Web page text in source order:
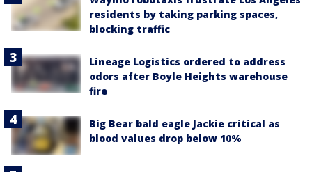
residents by taking parking spaces,
blocking traffic
Lineage Logistics ordered to address
odors after Boyle Heights warehouse
fire
Big Bear bald eagle Jackie critical as
blood values drop below 10%